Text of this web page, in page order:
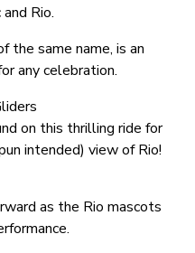
Rio.
the same name, is an
any celebration.
on this thrilling ride for
intended) view of Rio!
as the Rio mascots